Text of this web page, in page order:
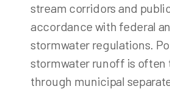
stream corridors and
accordance with federal
stormwater regulations.
stormwater runoff is often
through municipal